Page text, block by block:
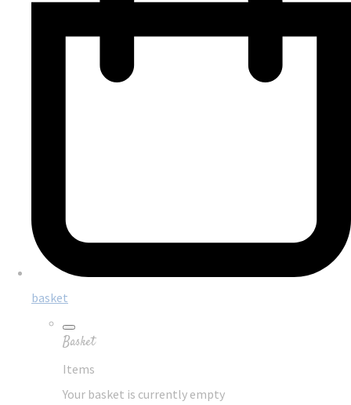
basket
Basket
Items
Your basket is currently empty